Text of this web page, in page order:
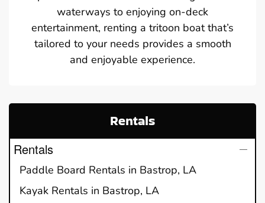
waterways to enjoying on-deck
entertainment, renting a tritoon boat that’s
tailored to your needs provides a smooth
and enjoyable experience.
Rentals
Rentals
Paddle Board Rentals in Bastrop, LA
Kayak Rentals in Bastrop, LA